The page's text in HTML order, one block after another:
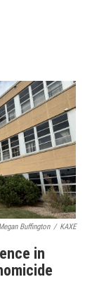
Buffington / KAXE
in